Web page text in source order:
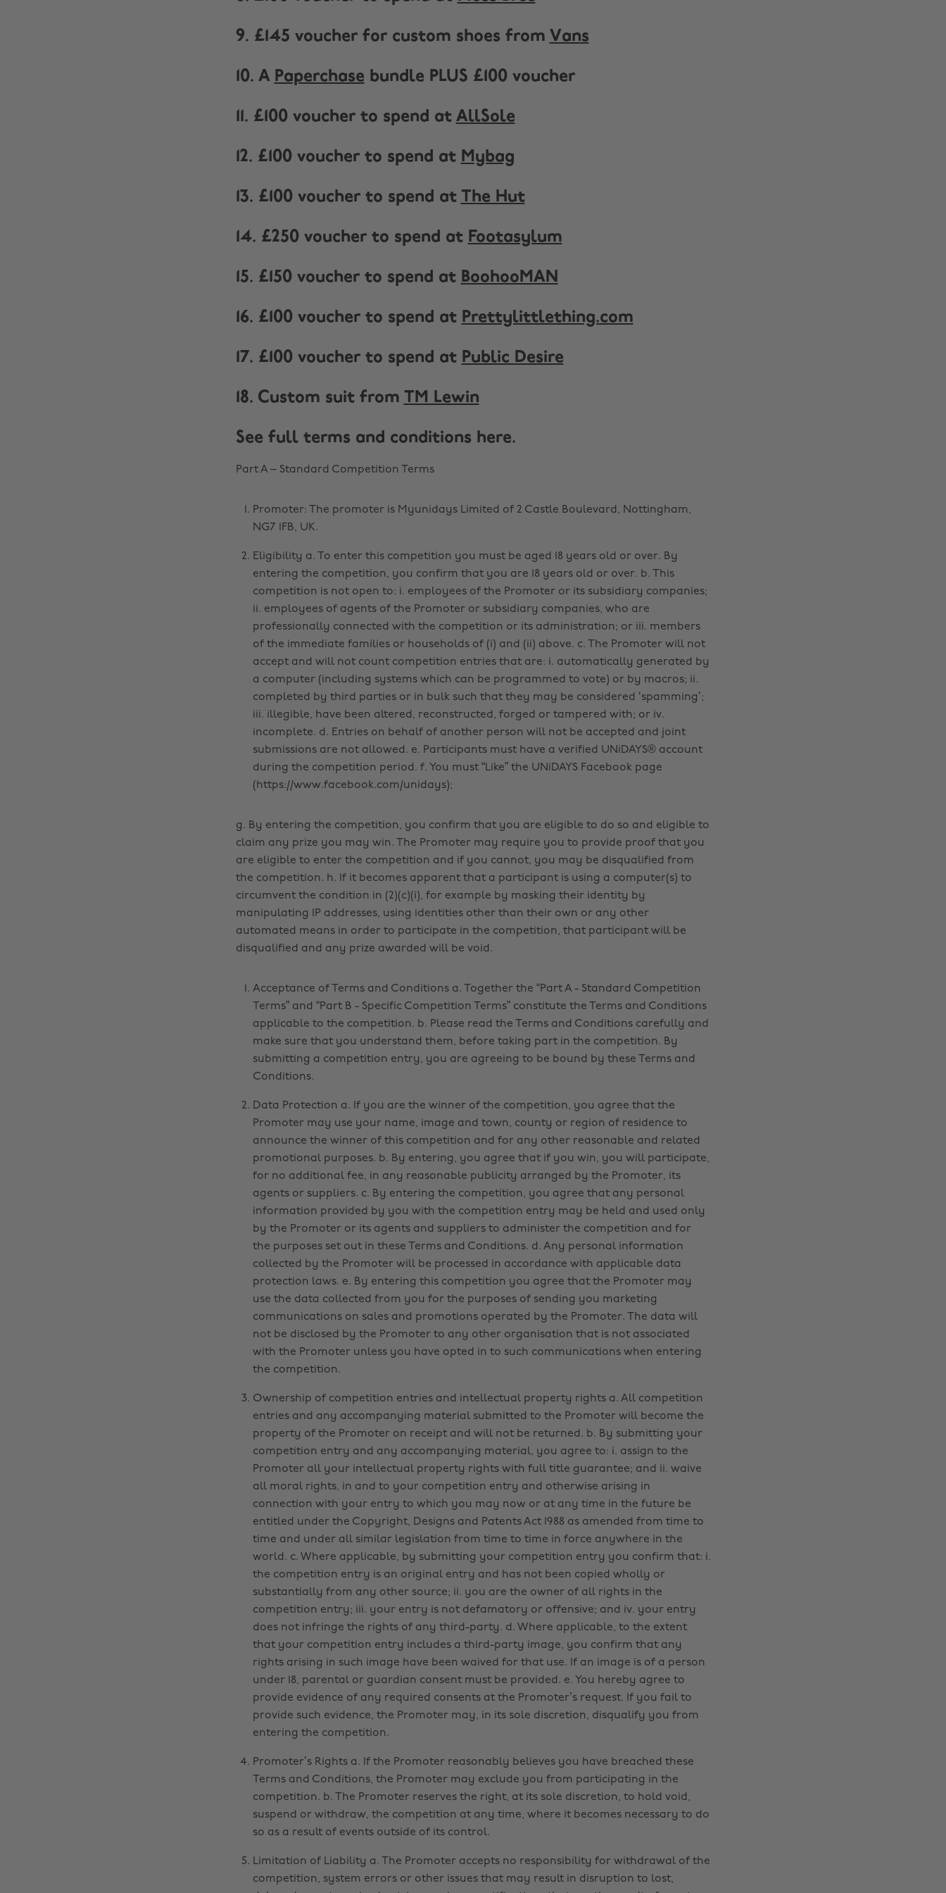
9. £145 voucher for custom shoes from Vans
10. A Paperchase bundle PLUS £100 voucher
11. £100 voucher to spend at AllSole
12. £100 voucher to spend at Mybag
13. £100 voucher to spend at The Hut
14. £250 voucher to spend at Footasylum
15. £150 voucher to spend at BoohooMAN
16. £100 voucher to spend at Prettylittlething.com
17. £100 voucher to spend at Public Desire
18. Custom suit from TM Lewin
See full terms and conditions here.
Part A – Standard Competition Terms
Promoter: The promoter is Myunidays Limited of 2 Castle Boulevard, Nottingham,
NG7 1FB, UK.
Eligibility a. To enter this competition you must be aged 18 years old or over. By
entering the competition, you confirm that you are 18 years old or over. b. This
competition is not open to: i. employees of the Promoter or its subsidiary companies;
ii. employees of agents of the Promoter or subsidiary companies, who are
professionally connected with the competition or its administration; or iii. members
of the immediate families or households of (i) and (ii) above. c. The Promoter will not
accept and will not count competition entries that are: i. automatically generated by
a computer (including systems which can be programmed to vote) or by macros; ii.
completed by third parties or in bulk such that they may be considered ‘spamming’;
iii. illegible, have been altered, reconstructed, forged or tampered with; or iv.
incomplete. d. Entries on behalf of another person will not be accepted and joint
submissions are not allowed. e. Participants must have a verified UNiDAYS® account
during the competition period. f. You must “Like” the UNiDAYS Facebook page
(https://www.facebook.com/unidays);
g. By entering the competition, you confirm that you are eligible to do so and eligible to
claim any prize you may win. The Promoter may require you to provide proof that you
are eligible to enter the competition and if you cannot, you may be disqualified from
the competition. h. If it becomes apparent that a participant is using a computer(s) to
circumvent the condition in (2)(c)(i), for example by masking their identity by
manipulating IP addresses, using identities other than their own or any other
automated means in order to participate in the competition, that participant will be
disqualified and any prize awarded will be void.
Acceptance of Terms and Conditions a. Together the “Part A - Standard Competition
Terms” and “Part B - Specific Competition Terms” constitute the Terms and Conditions
applicable to the competition. b. Please read the Terms and Conditions carefully and
make sure that you understand them, before taking part in the competition. By
submitting a competition entry, you are agreeing to be bound by these Terms and
Conditions.
Data Protection a. If you are the winner of the competition, you agree that the
Promoter may use your name, image and town, county or region of residence to
announce the winner of this competition and for any other reasonable and related
promotional purposes. b. By entering, you agree that if you win, you will participate,
for no additional fee, in any reasonable publicity arranged by the Promoter, its
agents or suppliers. c. By entering the competition, you agree that any personal
information provided by you with the competition entry may be held and used only
by the Promoter or its agents and suppliers to administer the competition and for
the purposes set out in these Terms and Conditions. d. Any personal information
collected by the Promoter will be processed in accordance with applicable data
protection laws. e. By entering this competition you agree that the Promoter may
use the data collected from you for the purposes of sending you marketing
communications on sales and promotions operated by the Promoter. The data will
not be disclosed by the Promoter to any other organisation that is not associated
with the Promoter unless you have opted in to such communications when entering
the competition.
Ownership of competition entries and intellectual property rights a. All competition
entries and any accompanying material submitted to the Promoter will become the
property of the Promoter on receipt and will not be returned. b. By submitting your
competition entry and any accompanying material, you agree to: i. assign to the
Promoter all your intellectual property rights with full title guarantee; and ii. waive
all moral rights, in and to your competition entry and otherwise arising in
connection with your entry to which you may now or at any time in the future be
entitled under the Copyright, Designs and Patents Act 1988 as amended from time to
time and under all similar legislation from time to time in force anywhere in the
world. c. Where applicable, by submitting your competition entry you confirm that: i.
the competition entry is an original entry and has not been copied wholly or
substantially from any other source; ii. you are the owner of all rights in the
competition entry; iii. your entry is not defamatory or offensive; and iv. your entry
does not infringe the rights of any third-party. d. Where applicable, to the extent
that your competition entry includes a third-party image, you confirm that any
rights arising in such image have been waived for that use. If an image is of a person
under 18, parental or guardian consent must be provided. e. You hereby agree to
provide evidence of any required consents at the Promoter’s request. If you fail to
provide such evidence, the Promoter may, in its sole discretion, disqualify you from
entering the competition.
Promoter’s Rights a. If the Promoter reasonably believes you have breached these
Terms and Conditions, the Promoter may exclude you from participating in the
competition. b. The Promoter reserves the right, at its sole discretion, to hold void,
suspend or withdraw, the competition at any time, where it becomes necessary to do
so as a result of events outside of its control.
Limitation of Liability a. The Promoter accepts no responsibility for withdrawal of the
competition, system errors or other issues that may result in disruption to lost,